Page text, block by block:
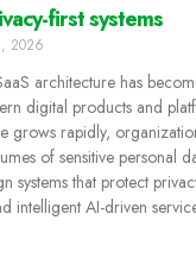
first systems
2026
architecture has
digital products and
grows rapidly,
of sensitive personal
systems that protect
intelligent AI-driven